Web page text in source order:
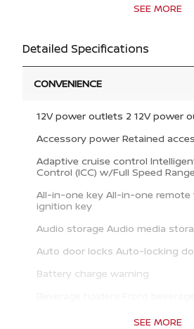
SEE MORE
Detailed Specifications
CONVENIENCE
12V power outlets 2 12V power
Accessory power Retained
Adaptive cruise control
Control (ICC) w/Full Speed
All-in-one key All-in-one remote
ignition key
Audio storage Audio media
Auto door locks Auto-locking
Battery charge warning
Beverage holders rear Rear
SEE MORE